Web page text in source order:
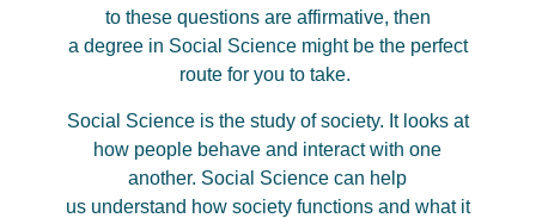
to these questions are affirmative, then
a degreein Social Science might be the perfect
route for you to take.
Social Scienceis the study of society. It looks at
how people behave and interact with one
another. Social Science can help
us understand how society functionsand what it